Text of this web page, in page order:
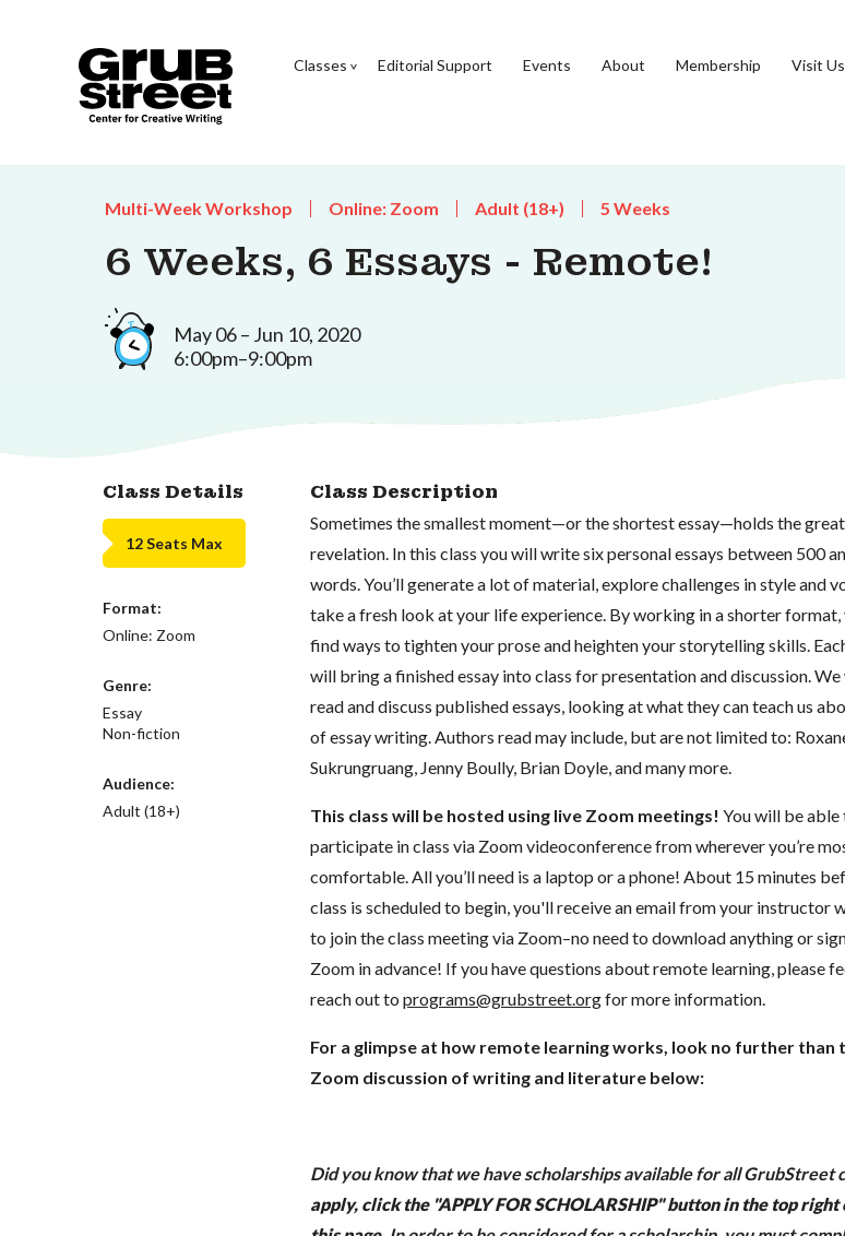
Classes Editorial Support Events About Membership Visit Us
Multi-Week Workshop Online: Zoom Adult (18+) 5 Weeks
6 Weeks, 6 Essays - Remote!
May 06 – Jun 10, 2020
6:00pm–9:00pm
Class Details
12 Seats Max
Format:
Online: Zoom
Genre:
Essay
Non-fiction
Audience:
Adult (18+)
Class Description
Sometimes the smallest moment—or the shortest essay—holds the
revelation. In this class you will write six personal essays between 500
words. You’ll generate a lot of material, explore challenges in style and
take a fresh look at your life experience. By working in a shorter format,
find ways to tighten your prose and heighten your storytelling skills.
will bring a finished essay into class for presentation and discussion. We
read and discuss published essays, looking at what they can teach us
of essay writing. Authors read may include, but are not limited to:
Sukrungruang, Jenny Boully, Brian Doyle, and many more.
This class will be hosted using live Zoom meetings! You will be able
participate in class via Zoom videoconference from wherever you’re
comfortable. All you’ll need is a laptop or a phone! About 15 minutes
class is scheduled to begin, you'll receive an email from your instructor
to join the class meeting via Zoom–no need to download anything or
Zoom in advance! If you have questions about remote learning, please
reach out to programs@grubstreet.orgfor more information.
For a glimpse at how remote learning works, look no further than
Zoom discussion of writing and literature below:
Did you know that we have scholarships available for all GrubStreet
apply, click the "APPLY FOR SCHOLARSHIP" button in the top